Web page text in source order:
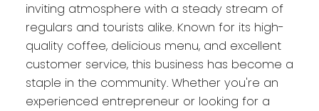
inviting atmosphere with a steady stream of
regulars and tourists alike. Known for its high-
quality coffee, delicious menu, and excellent
customer service, this business has become a
staple in the community. Whether you're an
experienced entrepreneur or looking for a